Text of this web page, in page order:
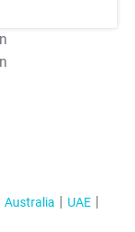
Australia
UAE